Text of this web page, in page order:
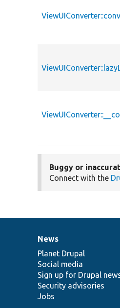
Buggy or
Connect with the
News
items
News
Planet Drupal
Social media
Sign up for Drupal
Security advisories
Jobs
Our
community
Documentation
Drupal
code
base
Governance
of
community